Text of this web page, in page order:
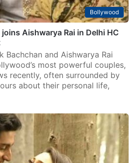
Bollywood
Aishwarya Rai in Delhi HC
Bachchan and Aishwarya Rai
most powerful couples,
recently, often surrounded by
about their personal life,